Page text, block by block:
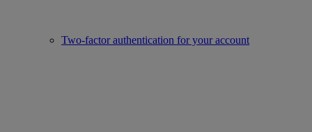
Two-factor authentication for your account